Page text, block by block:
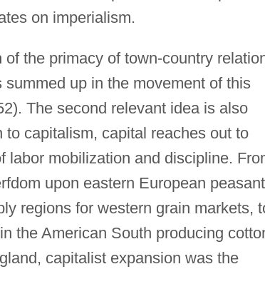
on imperialism.
the primacy of town-country
up in the movement of this
The second relevant idea is also
capitalism, capital reaches out to
labor mobilization and discipline.
upon eastern European
regions for western grain markets,
the American South producing
capitalist expansion was the